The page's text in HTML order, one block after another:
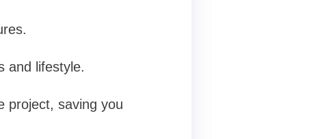
and lifestyle.
project, saving you